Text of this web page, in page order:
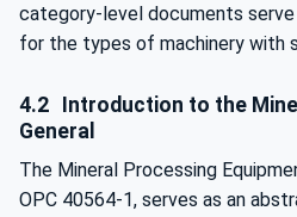
category-level documents
for the types of machinery with
4.2
Introduction to the
General
The Mineral Processing
OPC 40564-1, serves as an